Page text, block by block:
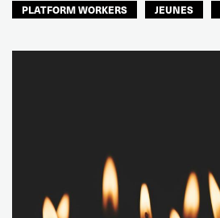
PLATFORM WORKERS JEUNES